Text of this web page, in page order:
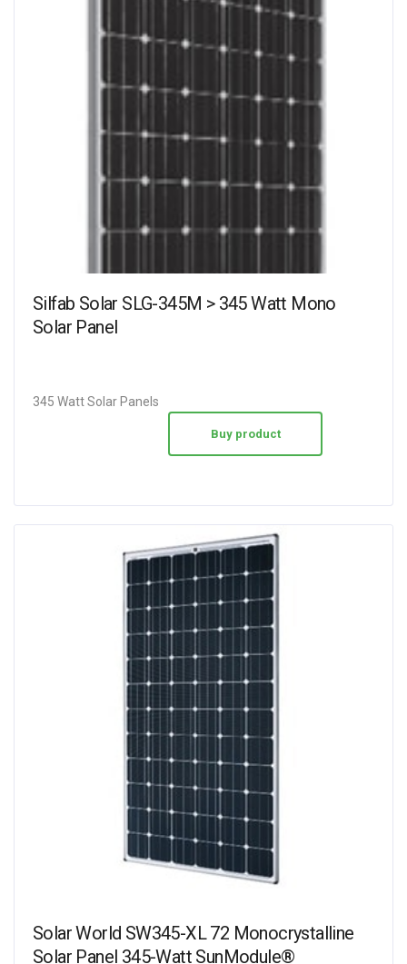
Silfab Solar SLG-345M > 345 Watt Mono
Solar Panel
345 Watt Solar Panels
Buy product
Solar World SW345-XL 72 Monocrystalline
Solar Panel 345-Watt SunModule®